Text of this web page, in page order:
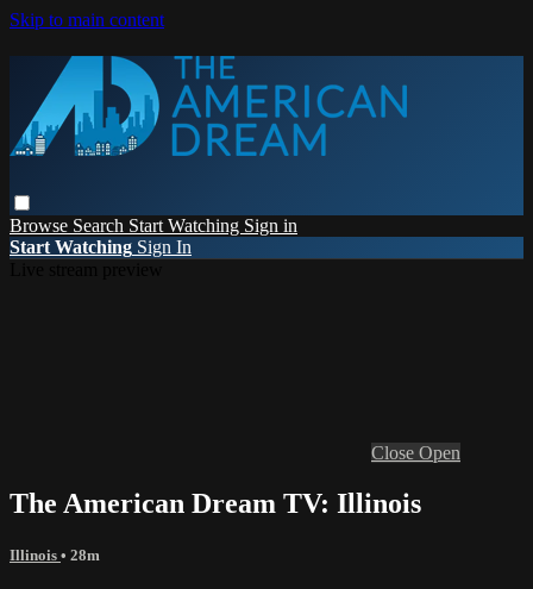
Skip to main content
Browse Search Start Watching Sign in
Start Watching Sign In
Close Open
The American Dream TV: Illinois
Illinois • 28m